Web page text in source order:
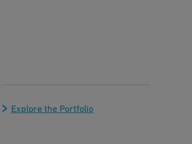
Explore the Portfolio